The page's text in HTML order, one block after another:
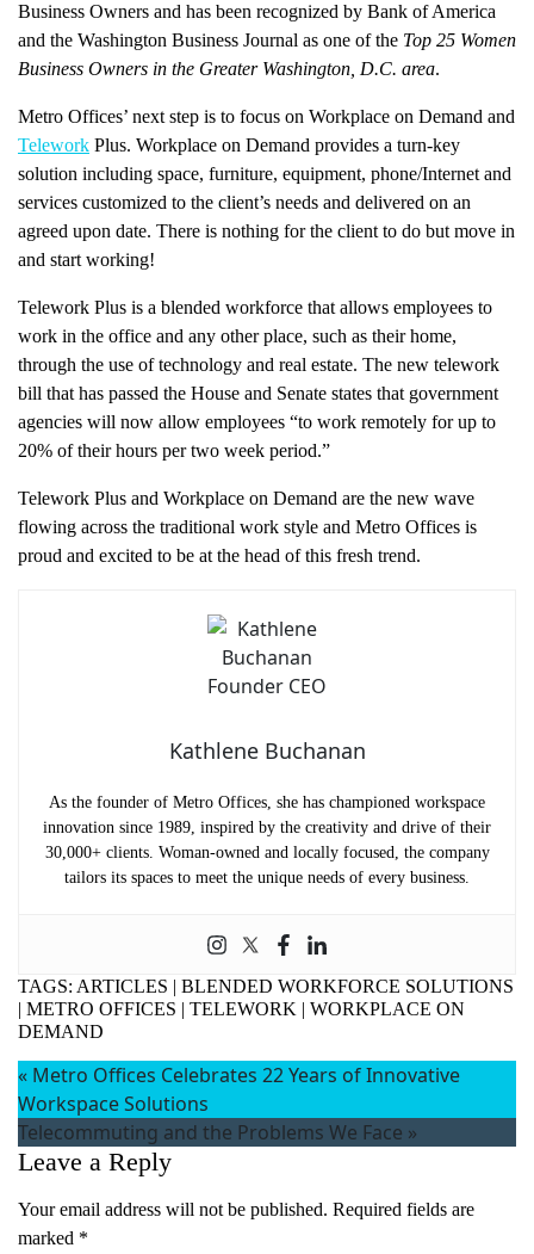
Business Owners and has been recognized by Bank of America
and the Washington Business Journal as one of the Top 25 Women
Business Owners in the Greater Washington, D.C. area.
Metro Offices’ next step is to focus on Workplace on Demand and
Telework Plus. Workplace on Demand provides a turn-key
solution including space, furniture, equipment, phone/Internet and
services customized to the client’s needs and delivered on an
agreed upon date. There is nothing for the client to do but move in
and start working!
Telework Plus is a blended workforce that allows employees to
work in the office and any other place, such as their home,
through the use of technology and real estate. The new telework
bill that has passed the House and Senate states that government
agencies will now allow employees “to work remotely for up to
20% of their hours per two week period.”
Telework Plus and Workplace on Demand are the new wave
flowing across the traditional work style and Metro Offices is
proud and excited to be at the head of this fresh trend.
Kathlene Buchanan
As the founder of Metro Offices, she has championed workspace
innovation since 1989, inspired by the creativity and drive of their
30,000+ clients. Woman-owned and locally focused, the company
tailors its spaces to meet the unique needs of every business.
TAGS: ARTICLES | BLENDED WORKFORCE SOLUTIONS
| METRO OFFICES | TELEWORK | WORKPLACE ON
DEMAND
« Metro Offices Celebrates 22 Years of Innovative
Workspace Solutions
Telecommuting and the Problems We Face »
Leave a Reply
Your email address will not be published. Required fields are
marked *